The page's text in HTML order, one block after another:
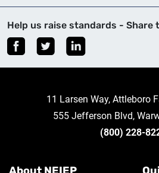
Help us raise standards - Share
11 Larsen Way, Attleboro
555 Jefferson Blvd,
(800) 228-